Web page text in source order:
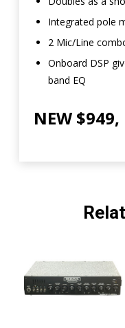
Integrated pole
2 Mic/Line
Onboard DSP
band EQ
NEW